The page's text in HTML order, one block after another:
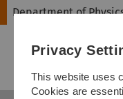
Department of
Privacy
This website uses
Cookies are